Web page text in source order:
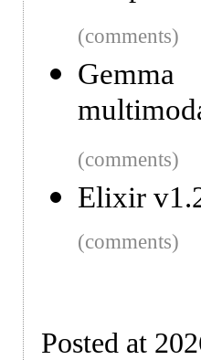
(comments)
(comments)
Elixir
(comments)
Posted at